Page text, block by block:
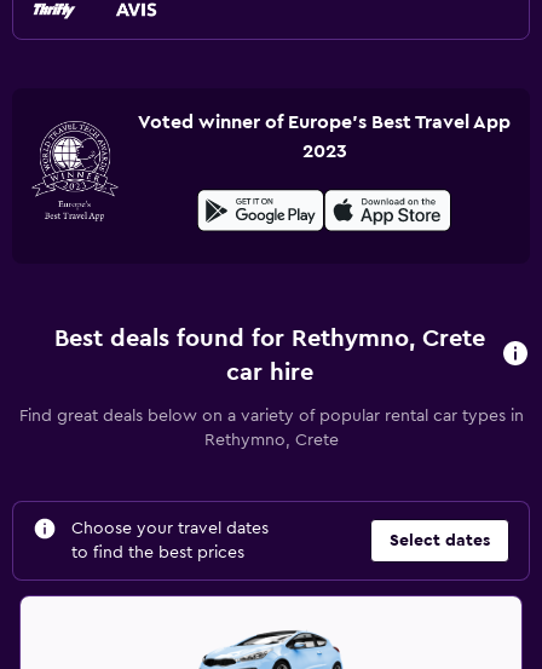
Voted winner of Europe's Best Travel App
2023
Best deals found for Rethymno, Crete
car hire
Find great deals below on a variety of popular rental car types in
Rethymno, Crete
Choose your travel dates
to find the best prices
Select dates